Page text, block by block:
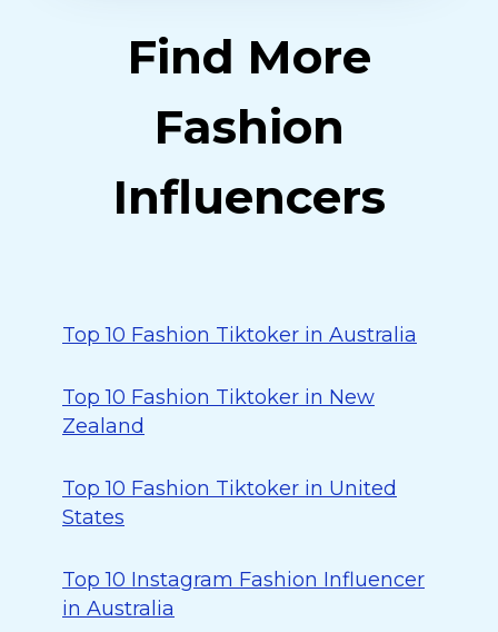
Find More
Fashion
Influencers
Top 10 Fashion Tiktoker in Australia
Top 10 Fashion Tiktoker in New
Zealand
Top 10 Fashion Tiktoker in United
States
Top 10 Instagram Fashion Influencer
in Australia